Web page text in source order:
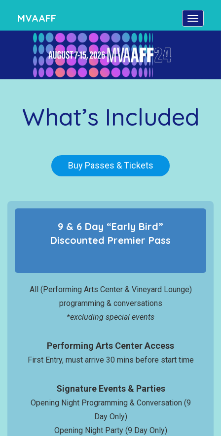
MVAAFF
What’s Included
Buy Passes & Tickets
9 & 6 Day “Early Bird”
Discounted Premier Pass
All (Performing Arts Center & Vineyard Lounge)
programming & conversations
*excluding special events
Performing Arts Center Access
First Entry, must arrive 30 mins before start time
Signature Events & Parties
Opening Night Programming & Conversation (9
Day Only)
Opening Night Party (9 Day Only)